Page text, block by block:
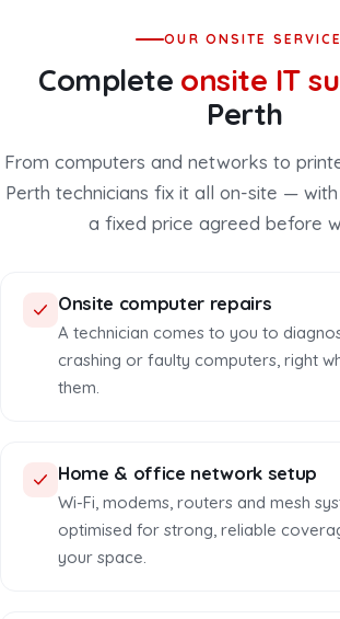
OUR ONSITE
Complete onsite IT
Perth
From computers and networks to
Perth technicians fix it all on-site —
a fixed price agreed before
Onsite computer repairs
A technician comes to you to
crashing or faulty computers, right
them.
Home & office network setup
Wi-Fi, modems, routers and mesh
optimised for strong, reliable
your space.